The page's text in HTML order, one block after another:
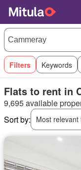
Filters Keywords
Flats to rent in
9,695 available
Sort by:
Most relevant